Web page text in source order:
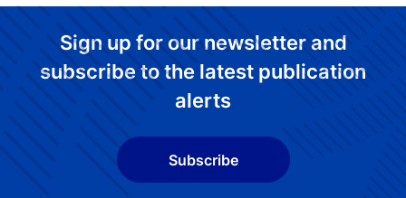
Sign up for our newsletter and
subscribe to the latest publication
alerts
Subscribe